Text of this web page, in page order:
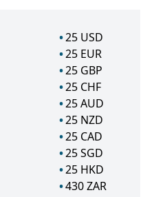
25 USD
25 EUR
25 GBP
25 CHF
25AUD
25 NZD
25 CAD
25SGD
25 HKD
430ZAR